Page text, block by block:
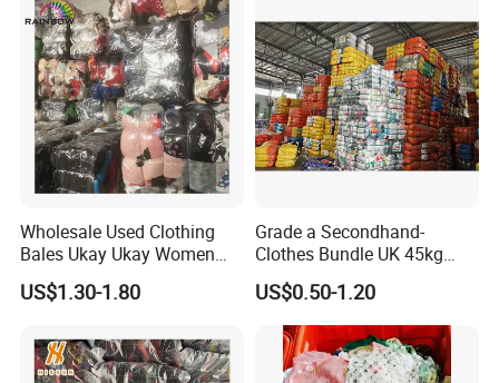
Wholesale Used Clothing
Bales Ukay Ukay Women
Clothes Preloved China
Bundle New Arrival Thrift
US$1.30-1.80
Grade a Secondhand-
Clothes Bundle UK 45kg
Bale Winter Used Clothes
and Shoes Container for
Man Ladies and Children
From China
US$0.50-1.20